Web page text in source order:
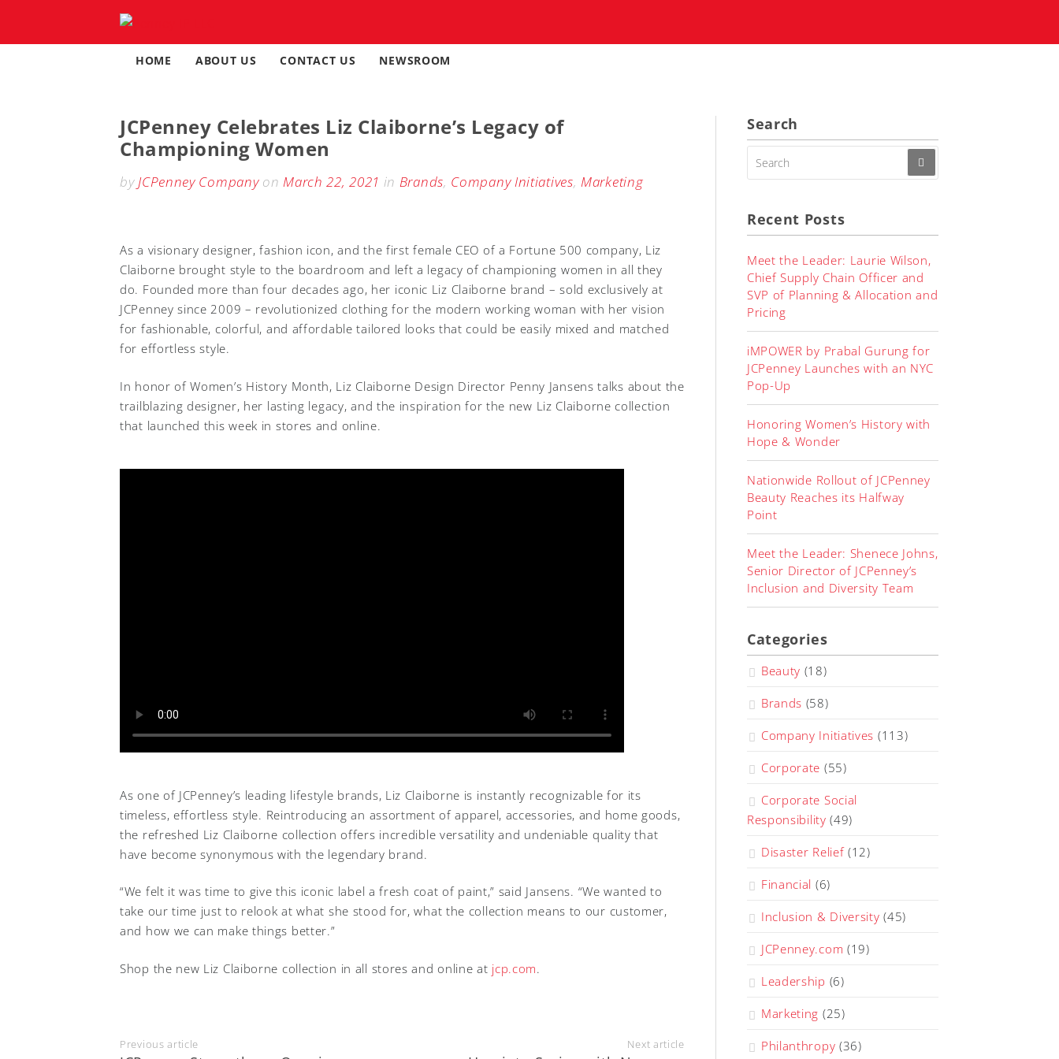
content
HOME ABOUT US CONTACT US NEWSROOM
JCPenney Celebrates Liz Claiborne’s Legacy of
Championing Women
by JCPenney CompanyonMarch 22, 2021 in Brands, Company Initiatives,Marketing
As a visionary designer, fashion icon, and the first female CEO of a Fortune 500 company, Liz
Claiborne brought style to the boardroom and left a legacy of championing women in all they
do. Founded more than four decades ago, her iconic Liz Claiborne brand – sold exclusively at
JCPenney since 2009 – revolutionized clothing for the modern working woman with her vision
for fashionable, colorful, and affordable tailored looks that could be easily mixed and matched
for effortless style.
In honor of Women’s History Month, Liz Claiborne Design Director Penny Jansens talks about the
trailblazing designer, her lasting legacy, and the inspiration for the new Liz Claiborne collection
that launched this week in stores and online.
As one of JCPenney’s leading lifestyle brands, Liz Claiborne is instantly recognizable for its
timeless, effortless style. Reintroducing an assortment of apparel, accessories, and home goods,
the refreshed Liz Claiborne collection offers incredible versatility and undeniable quality that
have become synonymous with the legendary brand.
“We felt it was time to give this iconic label a fresh coat of paint,” said Jansens. “We wanted to
take our time just to relook at what she stood for, what the collection means to our customer,
and how we can make things better.”
Shop the new Liz Claiborne collection in all stores and online at jcp.com.
Previous article Next article
Search
SEARCH
Recent Posts
Meet the Leader: Laurie Wilson,
Chief Supply Chain Officer and
SVP of Planning & Allocation and
Pricing
iMPOWER by Prabal Gurung for
JCPenney Launches with an NYC
Pop-Up
Honoring Women’s History with
Hope & Wonder
Nationwide Rollout of JCPenney
Beauty Reaches its Halfway
Point
Meet the Leader: Shenece Johns,
Senior Director of JCPenney’s
Inclusion and Diversity Team
Categories
Beauty (18)
Brands (58)
Company Initiatives (113)
Corporate (55)
Corporate Social
Responsibility (49)
Disaster Relief(12)
Financial (6)
Inclusion & Diversity (45)
JCPenney.com (19)
Leadership (6)
Marketing (25)
Philanthropy (36)